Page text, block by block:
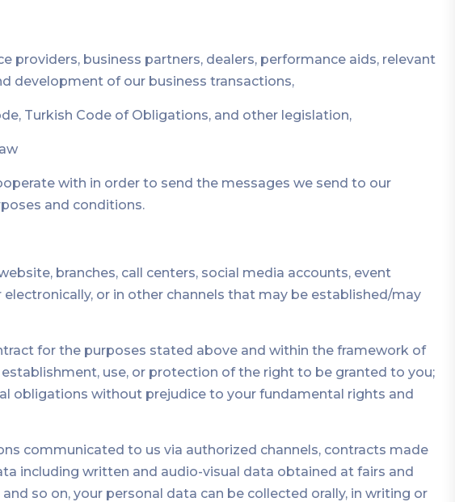
providers, business partners, dealers, performance aids, relevant
development of our business transactions,
Turkish Code of Obligations, and other legislation,
with in order to send the messages we send to our
and conditions.
branches, call centers, social media accounts, event
or in other channels that may be established/may
for the purposes stated above and within the framework of
use, or protection of the right to be granted to you;
obligations without prejudice to your fundamental rights and
communicated to us via authorized channels, contracts made
including written and audio-visual data obtained at fairs and
so on, your personal data can be collected orally, in writing or